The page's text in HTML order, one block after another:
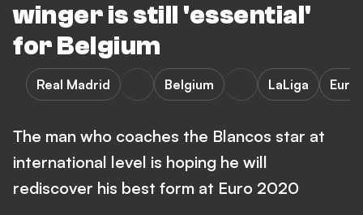
winger is still 'essential'
for Belgium
Real Madrid Belgium LaLiga
The man who coaches the Blancos star at
international level is hoping he will
rediscover his best form at Euro 2020